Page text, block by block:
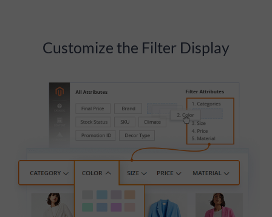
Customize the Filter Display